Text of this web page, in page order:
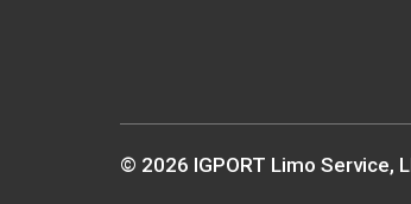
© 2026 IGPORT Limo Service,